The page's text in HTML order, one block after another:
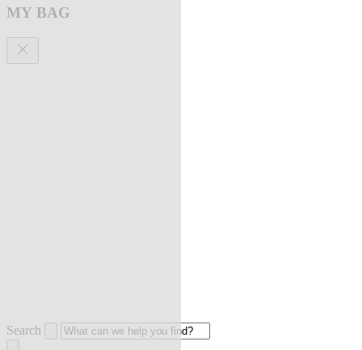
MY BAG
Search